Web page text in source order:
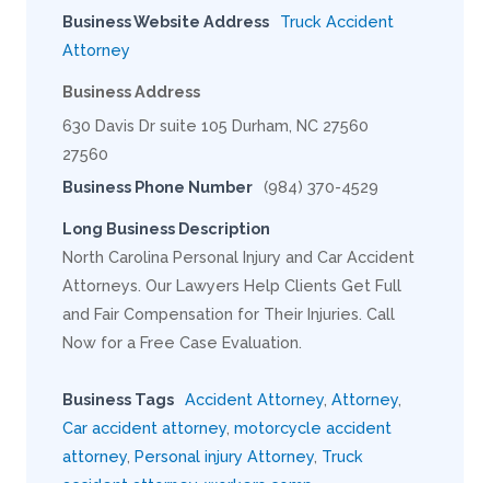
Business Website Address
Truck Accident
Attorney
Business Address
630 Davis Dr suite 105 Durham, NC 27560
27560
Business Phone Number (984) 370-4529
Long Business Description
North Carolina Personal Injury and Car Accident
Attorneys. Our Lawyers Help Clients Get Full
and Fair Compensation for Their Injuries. Call
Now for a Free Case Evaluation.
Business Tags Accident Attorney Attorney
Car accident attorney motorcycle accident
attorney Personal injury Attorney Truck